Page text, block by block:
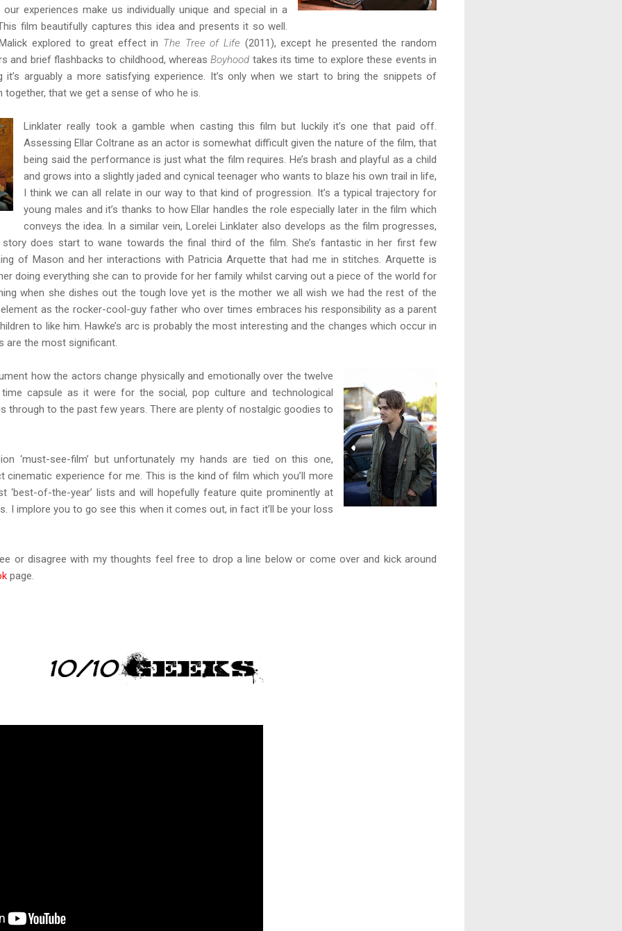
experiences make us individually unique and special in a
film beautifully captures this idea and presents it so well.
explored to great effect in The Tree of Life (2011), except he presented the random
and brief flashbacks to childhood, whereasBoyhood takes its time to explore these events in
it’s arguably a more satisfying experience. It’s only when we start to bring the snippets of
together, that we get a sense of who he is.
Linklater really took a gamble when casting this film but luckily it’s one that paid off.
Assessing Ellar Coltrane as an actor is somewhat difficult given the nature of the film, that
being said the performance is just what the film requires. He’s brash and playful as a child
and grows into a slightly jaded and cynical teenager who wants to blaze his own trail in life,
I think we can all relate in our way to that kind of progression. It’s a typical trajectory for
young males and it’s thanks to how Ellar handles the role especially later in the film which
conveys the idea. In a similar vein, Lorelei Linklater also develops as the film progresses,
does start to wane towards the final third of the film. She’s fantastic in her first few
of Mason and her interactions with Patricia Arquette that had me in stitches. Arquette is
doing everything she can to provide for her family whilst carving out a piece of the world for
when she dishes out the tough love yet is the mother we all wish we had the rest of the
as the rocker-cool-guy father who over times embraces his responsibility as a parent
to like him. Hawke’s arc is probably the most interesting and the changes which occur in
are the most significant.
how the actors change physically and emotionally over the twelve
capsule as it were for the social, pop culture and technological
through to the past few years. There are plenty of nostalgic goodies to
‘must-see-film’ but unfortunately my hands are tied on this one,
cinematic experience for me. This is the kind of film which you’ll more
‘best-of-the-year’ lists and will hopefully feature quite prominently at
I implore you to go see this when it comes out, in fact it’ll be your loss
or disagree with my thoughts feel free to drop a line below or come over and kick around
page.